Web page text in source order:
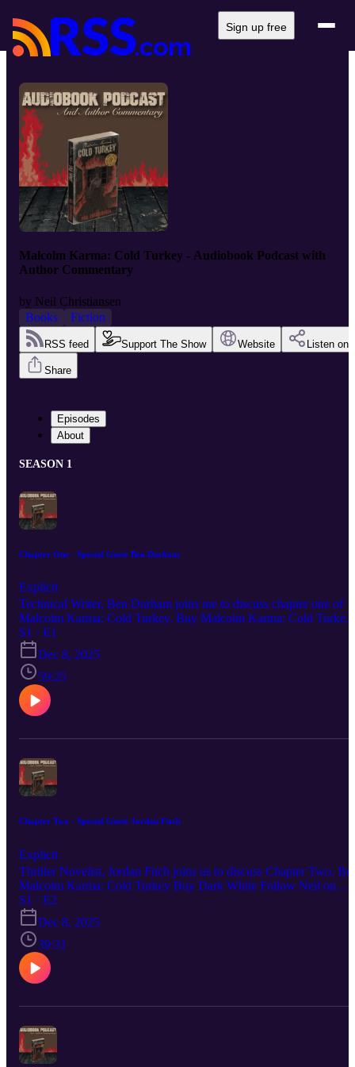
Sign up free
Malcolm Karma: Cold Turkey - Audiobook Podcast with
Author Commentary
by Neil Christiansen
Books
Fiction
RSS feed Support The Show Website Listen on
Share
Episodes
About
SEASON 1
Chapter One - Special Guest Ben Durham
Explicit
Technical Writer, Ben Durham joins me to discuss chapter one of
Malcolm Karma: Cold Turkey. Buy Malcolm Karma: Cold Turkey
Buy Dark White Follow Neil on YouTube Buy the Write Drunk
Edit Sober T-Shirt I’m wearing in the video. Ben Durham is on the
Board of Directors for the Chicago Writers Association and writes
for their blog. Read Ben’s thoughts on writing on his Substack.
S1 · E1
Dec 8, 2025
59:25
Chapter Two - Special Guest Jordan Fitch
Explicit
Thriller Novelist, Jordan Fitch joins us to discuss Chapter Two.
Malcolm Karma: Cold Turkey Buy Dark White Follow Neil on
YouTube Jordan Fitch on Goodreads Name Town, by Jordan Fitch
The Cardinal Line, by Jordan Fitch Seven Stories interview with
Jordan Fitch
S1 · E2
Dec 8, 2025
39:31